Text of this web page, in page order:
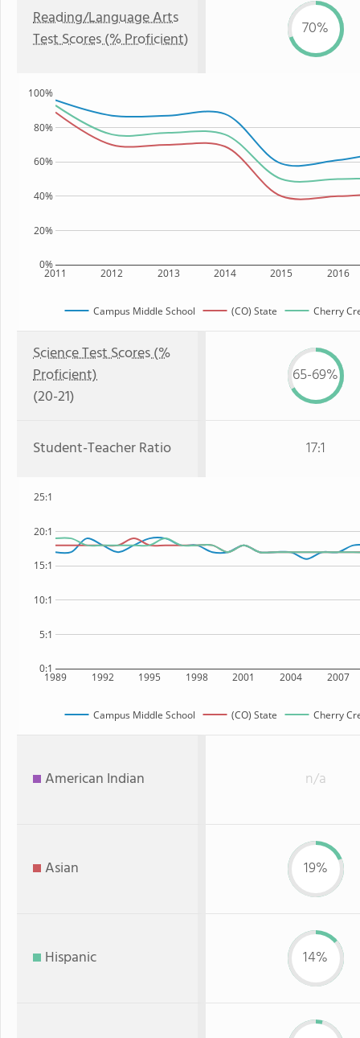
Reading/Language Arts
Test Scores (% Proficient)
70%
2011 2012 2013 2014 2015 2016
0%
20%
40%
60%
80%
100%
Campus Middle School (CO) State Cherry
Science Test Scores (%
Proficient)
(20-21)
65-69%
Student-Teacher Ratio 17:1
1989 1992 1995 1998 2001 2004 2007
0:1
5:1
10:1
15:1
20:1
25:1
Campus Middle School (CO) State Cherry
American Indian n/a
Asian 19%
Hispanic 14%